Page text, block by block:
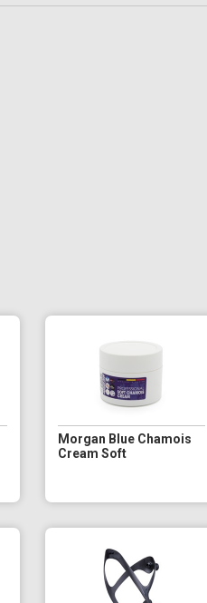
Morgan Blue Chamois
Cream Soft